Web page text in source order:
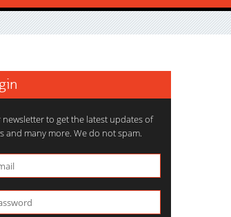
to get the latest updates of
and many more. We do not spam.